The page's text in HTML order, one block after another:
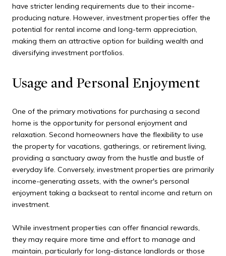
have stricter lending requirements due to their income-
producing nature. However, investment properties offer the
potential for rental income and long-term appreciation,
making them an attractive option for building wealth and
diversifying investment portfolios.
Usage and Personal Enjoyment
One of the primary motivations for purchasing a second
home is the opportunity for personal enjoyment and
relaxation. Second homeowners have the flexibility to use
the property for vacations, gatherings, or retirement living,
providing a sanctuary away from the hustle and bustle of
everyday life. Conversely, investment properties are primarily
income-generating assets, with the owner's personal
enjoyment taking a backseat to rental income and return on
investment.
While investment properties can offer financial rewards,
they may require more time and effort to manage and
maintain, particularly for long-distance landlords or those